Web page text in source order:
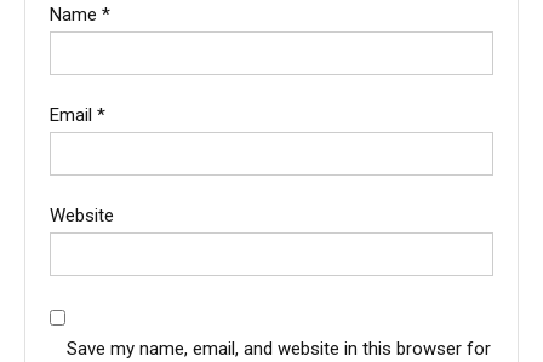
Name *
Email *
Website
Save my name, email, and website in this browser for